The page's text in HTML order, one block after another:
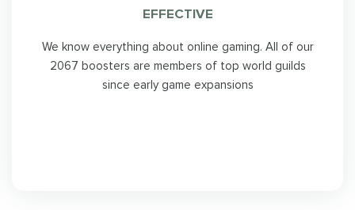
EFFECTIVE
We know everything about online gaming. All of our
2067 boosters are members of top world guilds
since early game expansions